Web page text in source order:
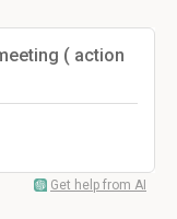
( action
Get help from AI